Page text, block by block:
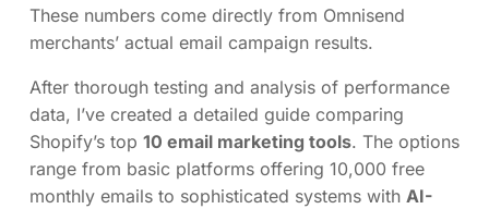
These numbers come directly from Omnisend
merchants’ actual email campaign results.
After thorough testing and analysis of performance
data, I’ve created a detailed guide comparing
Shopify’s top 10 email marketing tools. The options
range from basic platforms offering 10,000 free
monthly emails to sophisticated systems with AI-